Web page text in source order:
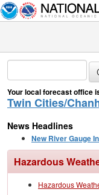
Your local forecast office
Twin Cities/
News Headlines
New River Gauge
Hazardous
Hazardous